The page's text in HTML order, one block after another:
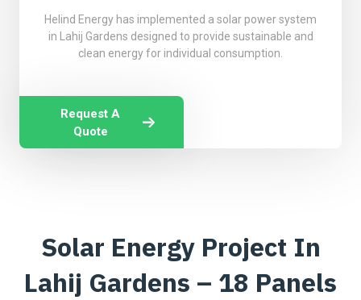
Helind Energy has implemented a solar power system
in Lahij Gardens designed to provide sustainable and
clean energy for individual consumption.
Request A
Quote
Solar Energy Project In
Lahij Gardens – 18 Panels